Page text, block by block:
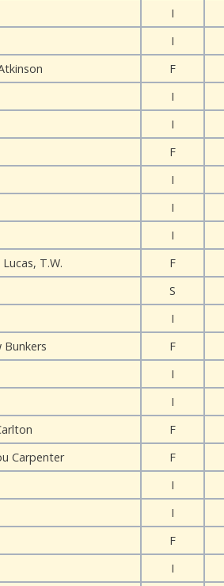
I
I
F
I
I
F
I
I
I
Lucas, T.W. F
S
I
F
I
I
F
Carpenter F
I
I
F
I